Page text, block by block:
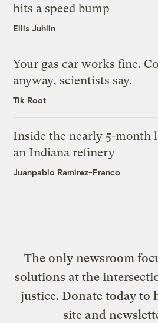
hits a speed bump
Ellis Juhlin
Your gas car works fine.
anyway, scientists say.
Tik Root
Inside the nearly 5-month
an Indiana refinery
Juanpablo Ramirez-Franco
The only newsroom
solutions at the
justice. Donate today to
site and